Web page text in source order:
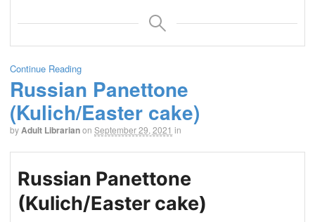
Continue Reading
Russian Panettone
(Kulich/Easter cake)
byAdult Librarianon September 29, 2021 in
Russian Panettone
(Kulich/Easter cake)